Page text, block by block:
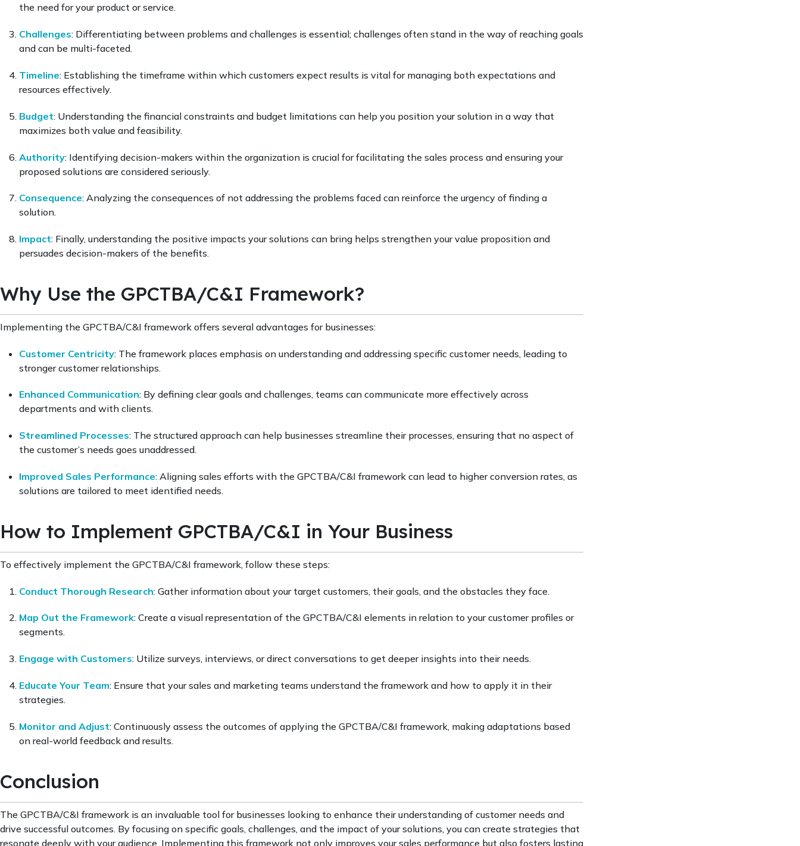
the need for your product or service.
Challenges: Differentiating between problems and challenges is essential; challenges often stand in the way of reaching goals
and can be multi-faceted.
Timeline: Establishing the timeframe within which customers expect results is vital for managing both expectations and
resources effectively.
Budget: Understanding the financial constraints and budget limitations can help you position your solution in a way that
maximizes both value and feasibility.
Authority: Identifying decision-makers within the organization is crucial for facilitating the sales process and ensuring your
proposed solutions are considered seriously.
Consequence: Analyzing the consequences of not addressing the problems faced can reinforce the urgency of finding a
solution.
Impact: Finally, understanding the positive impacts your solutions can bring helps strengthen your value proposition and
persuades decision-makers of the benefits.
Why Use the GPCTBA/C&I Framework?
Implementing the GPCTBA/C&I framework offers several advantages for businesses:
Customer Centricity: The framework places emphasis on understanding and addressing specific customer needs, leading to
stronger customer relationships.
Enhanced Communication: By defining clear goals and challenges, teams can communicate more effectively across
departments and with clients.
Streamlined Processes: The structured approach can help businesses streamline their processes, ensuring that no aspect of
the customer’s needs goes unaddressed.
Improved Sales Performance: Aligning sales efforts with the GPCTBA/C&I framework can lead to higher conversion rates, as
solutions are tailored to meet identified needs.
How to Implement GPCTBA/C&I in Your Business
To effectively implement the GPCTBA/C&I framework, follow these steps:
Conduct Thorough Research: Gather information about your target customers, their goals, and the obstacles they face.
Map Out the Framework: Create a visual representation of the GPCTBA/C&I elements in relation to your customer profiles or
segments.
Engage with Customers: Utilize surveys, interviews, or direct conversations to get deeper insights into their needs.
Educate Your Team: Ensure that your sales and marketing teams understand the framework and how to apply it in their
strategies.
Monitor and Adjust: Continuously assess the outcomes of applying the GPCTBA/C&I framework, making adaptations based
on real-world feedback and results.
Conclusion
The GPCTBA/C&I framework is an invaluable tool for businesses looking to enhance their understanding of customer needs and
drive successful outcomes. By focusing on specific goals, challenges, and the impact of your solutions, you can create strategies that
resonate deeply with your audience. Implementing this framework not only improves your sales performance but also fosters lasting